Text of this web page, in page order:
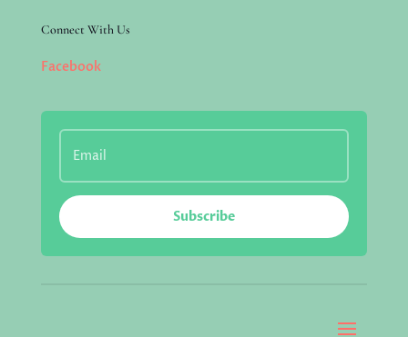
Connect With Us
Facebook
Subscribe